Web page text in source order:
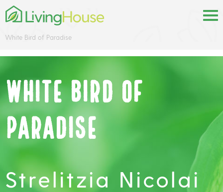
White Bird of Paradise
White Bird of
Paradise
Strelitzia Nicolai